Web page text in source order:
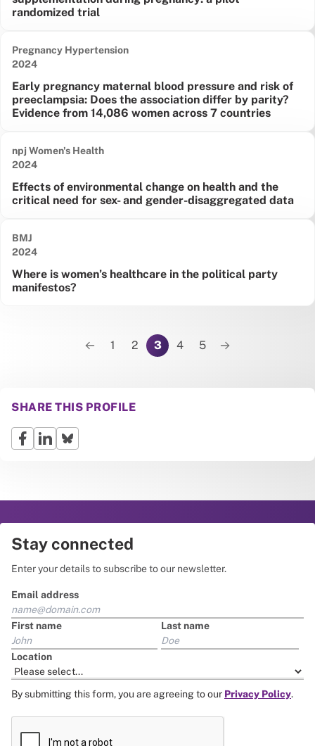
randomized trial
Early pregnancy maternal blood pressure and risk of
preeclampsia: Does the association differ by parity?
Evidence from 14,086 women across 7 countries
Pregnancy Hypertension
Date published:
2024
Effects of environmental change on health and the
critical need for sex- and gender-disaggregated data
npj Women's Health
Date published:
2024
Where is women’s healthcare in the political party
manifestos?
BMJ
Date published:
2024
PaginationPrevious page
1 2 3 4 5
Next page
SHARE THIS PROFILE
Stay connected
Enter your details to subscribe to our newsletter.
Email address
First name Last name
Location
By submitting this form, you are agreeing to our Privacy Policy.